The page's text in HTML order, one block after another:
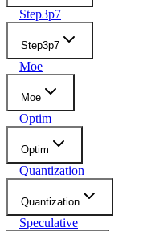
Step3p7
Step3p7
Moe
Moe
Optim
Optim
Quantization
Quantization
Speculative